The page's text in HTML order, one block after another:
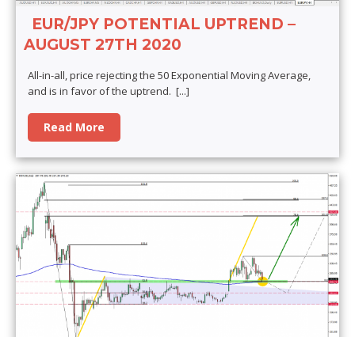
EUR/JPY POTENTIAL UPTREND –
AUGUST 27TH 2020
All-in-all, price rejecting the 50 Exponential Moving Average,
and is in favor of the uptrend. [...]
Read More